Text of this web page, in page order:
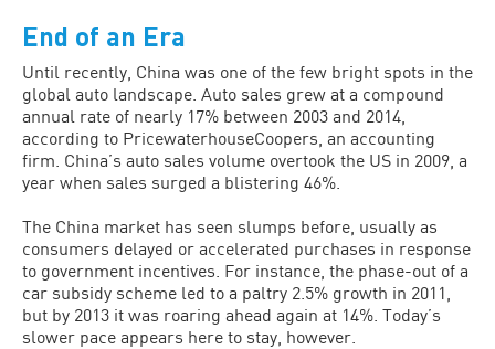
End of an Era
Until recently, China was one of the few bright spots in the
global auto landscape. Auto sales grew at a compound
annual rate of nearly 17% between 2003 and 2014,
according to PricewaterhouseCoopers, an accounting
firm. China’s auto sales volume overtook the US in 2009, a
year when sales surged a blistering 46%.
The China market has seen slumps before, usually as
consumers delayed or accelerated purchases in response
to government incentives. For instance, the phase-out of a
car subsidy scheme led to a paltry 2.5% growth in 2011,
but by 2013 it was roaring ahead again at 14%. Today’s
slower pace appears here to stay, however.